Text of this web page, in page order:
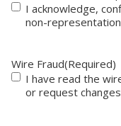
I acknowledge,
non-
Wire Fraud(Required)
I have read the
or request